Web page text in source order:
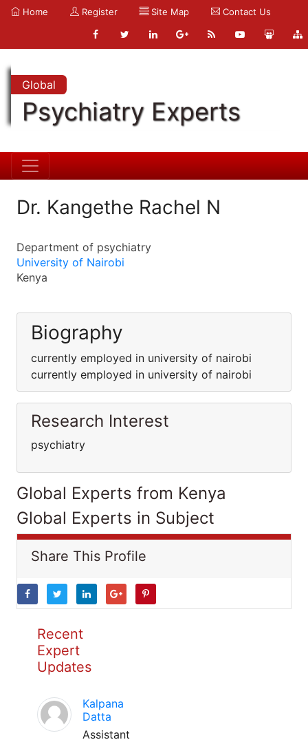
Home Register Site Map Contact Us
Global
Psychiatry Experts
Dr. Kangethe Rachel N
Department of psychiatry
University of Nairobi
Kenya
Biography
currently employed in university of nairobi
currently employed in university of nairobi
Research Interest
psychiatry
Global Experts from Kenya
Global Experts in Subject
Share This Profile
Recent
Expert
Updates
Kalpana
Datta
Assistant